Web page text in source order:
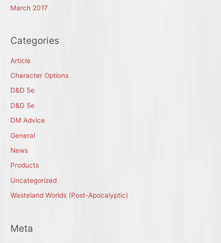
March 2017
Categories
Article
Character Options
D&D 5e
D&D 5e
DM Advice
General
News
Products
Uncategorized
Wasteland Worlds (Post-Apocalyptic)
Meta